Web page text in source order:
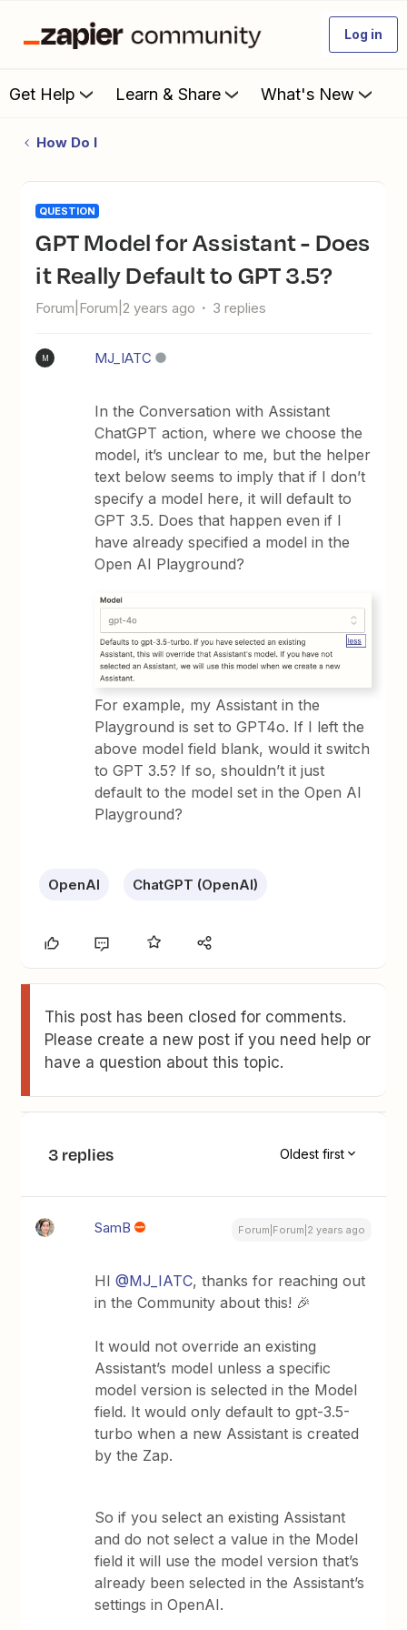
Log in
Get Help Learn & Share What's New
How Do I
QUESTION
GPT Model for Assistant - Does
it Really Default to GPT 3.5?
Forum|Forum|2 years ago 3 replies
M MJ_IATC
In the Conversation with Assistant
ChatGPT action, where we choose the
model, it’s unclear to me, but the helper
text below seems to imply that if I don’t
specify a model here, it will default to
GPT 3.5. Does that happen even if I
have already specified a model in the
Open AI Playground?
For example, my Assistant in the
Playground is set to GPT4o. If I left the
above model field blank, would it switch
to GPT 3.5? If so, shouldn’t it just
default to the model set in the Open AI
Playground?
OpenAI ChatGPT (OpenAI)
This post has been closed for comments.
Please create a new post if you need help or
have a question about this topic.
3 replies Oldest first
SamB Forum|Forum|2 years ago
HI@MJ_IATC, thanks for reaching out
in the Community about this! 🎉
It would not override an existing
Assistant’s model unless a specific
model version is selected in the Model
field. It would only default to gpt-3.5-
turbo when a new Assistant is created
by the Zap.
So if you ​​​​select an existing Assistant
and do not select a value in the Model
field it will use the model version that’s
already been selected in the Assistant’s
settings in OpenAI.